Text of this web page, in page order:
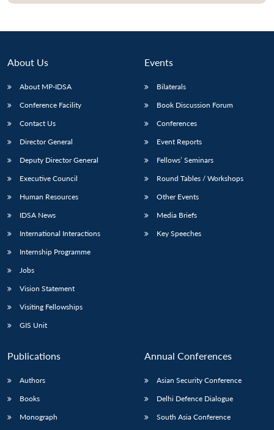
LIBRARY
Open
IDSA
menu
Publications
Open
Membership
Open
An
About Us
About MP-IDSA
Conference Facility
Contact Us
Director General
Deputy Director General
Executive Council
Human Resources
IDSA News
International Interactions
Internship Programme
Jobs
Vision Statement
Visiting Fellowships
GIS Unit
Events
Bilaterals
Book Discussion Forum
Conferences
Event Reports
Fellows’ Seminars
Round Tables / Workshops
Other Events
Media Briefs
Key Speeches
Publications
Authors
Books
Monograph
Annual Conferences
Asian Security Conference
Delhi Defence Dialogue
South Asia Conference